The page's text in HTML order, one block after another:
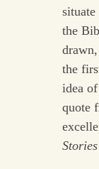
the
the
idea
quote
Stories